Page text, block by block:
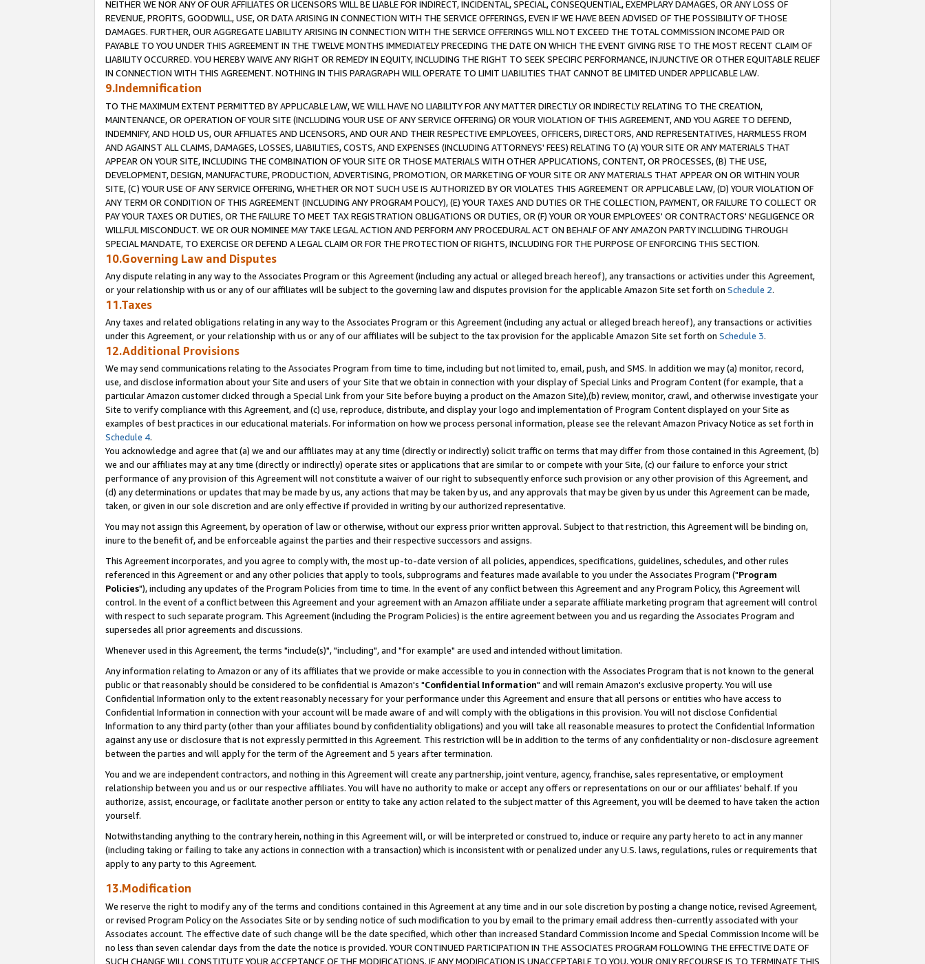
NEITHER WE NOR ANY OF OUR AFFILIATES OR LICENSORS WILL BE LIABLE FOR INDIRECT, INCIDENTAL, SPECIAL, CONSEQUENTIAL, EXEMPLARY DAMAGES, OR ANY LOSS OF
REVENUE, PROFITS, GOODWILL, USE, OR DATA ARISING IN CONNECTION WITH THE SERVICE OFFERINGS, EVEN IF WE HAVE BEEN ADVISED OF THE POSSIBILITY OF THOSE
DAMAGES. FURTHER, OUR AGGREGATE LIABILITY ARISING IN CONNECTION WITH THE SERVICE OFFERINGS WILL NOT EXCEED THE TOTAL COMMISSION INCOME PAID OR
PAYABLE TO YOU UNDER THIS AGREEMENT IN THE TWELVE MONTHS IMMEDIATELY PRECEDING THE DATE ON WHICH THE EVENT GIVING RISE TO THE MOST RECENT CLAIM OF
LIABILITY OCCURRED. YOU HEREBY WAIVE ANY RIGHT OR REMEDY IN EQUITY, INCLUDING THE RIGHT TO SEEK SPECIFIC PERFORMANCE, INJUNCTIVE OR OTHER EQUITABLE RELIEF
IN CONNECTION WITH THIS AGREEMENT. NOTHING IN THIS PARAGRAPH WILL OPERATE TO LIMIT LIABILITIES THAT CANNOT BE LIMITED UNDER APPLICABLE LAW.
9.Indemnification
TO THE MAXIMUM EXTENT PERMITTED BY APPLICABLE LAW, WE WILL HAVE NO LIABILITY FOR ANY MATTER DIRECTLY OR INDIRECTLY RELATING TO THE CREATION,
MAINTENANCE, OR OPERATION OF YOUR SITE (INCLUDING YOUR USE OF ANY SERVICE OFFERING) OR YOUR VIOLATION OF THIS AGREEMENT, AND YOU AGREE TO DEFEND,
INDEMNIFY, AND HOLD US, OUR AFFILIATES AND LICENSORS, AND OUR AND THEIR RESPECTIVE EMPLOYEES, OFFICERS, DIRECTORS, AND REPRESENTATIVES, HARMLESS FROM
AND AGAINST ALL CLAIMS, DAMAGES, LOSSES, LIABILITIES, COSTS, AND EXPENSES (INCLUDING ATTORNEYS' FEES) RELATING TO (A) YOUR SITE OR ANY MATERIALS THAT
APPEAR ON YOUR SITE, INCLUDING THE COMBINATION OF YOUR SITE OR THOSE MATERIALS WITH OTHER APPLICATIONS, CONTENT, OR PROCESSES, (B) THE USE,
DEVELOPMENT, DESIGN, MANUFACTURE, PRODUCTION, ADVERTISING, PROMOTION, OR MARKETING OF YOUR SITE OR ANY MATERIALS THAT APPEAR ON OR WITHIN YOUR
SITE, (C) YOUR USE OF ANY SERVICE OFFERING, WHETHER OR NOT SUCH USE IS AUTHORIZED BY OR VIOLATES THIS AGREEMENT OR APPLICABLE LAW, (D) YOUR VIOLATION OF
ANY TERM OR CONDITION OF THIS AGREEMENT (INCLUDING ANY PROGRAM POLICY), (E) YOUR TAXES AND DUTIES OR THE COLLECTION, PAYMENT, OR FAILURE TO COLLECT OR
PAY YOUR TAXES OR DUTIES, OR THE FAILURE TO MEET TAX REGISTRATION OBLIGATIONS OR DUTIES, OR (F) YOUR OR YOUR EMPLOYEES' OR CONTRACTORS' NEGLIGENCE OR
WILLFUL MISCONDUCT. WE OR OUR NOMINEE MAY TAKE LEGAL ACTION AND PERFORM ANY PROCEDURAL ACT ON BEHALF OF ANY AMAZON PARTY INCLUDING THROUGH
SPECIAL MANDATE, TO EXERCISE OR DEFEND A LEGAL CLAIM OR FOR THE PROTECTION OF RIGHTS, INCLUDING FOR THE PURPOSE OF ENFORCING THIS SECTION.
10.Governing Law and Disputes
Any dispute relating in any way to the Associates Program or this Agreement (including any actual or alleged breach hereof), any transactions or activities under this Agreement,
or your relationship with us or any of our affiliates will be subject to the governing law and disputes provision for the applicable Amazon Site set forth on Schedule 2.
11.Taxes
Any taxes and related obligations relating in any way to the Associates Program or this Agreement (including any actual or alleged breach hereof), any transactions or activities
under this Agreement, or your relationship with us or any of our affiliates will be subject to the tax provision for the applicable Amazon Site set forth on Schedule 3.
12.Additional Provisions
We may send communications relating to the Associates Program from time to time, including but not limited to, email, push, and SMS. In addition we may (a) monitor, record,
use, and disclose information about your Site and users of your Site that we obtain in connection with your display of Special Links and Program Content (for example, that a
particular Amazon customer clicked through a Special Link from your Site before buying a product on the Amazon Site),(b) review, monitor, crawl, and otherwise investigate your
Site to verify compliance with this Agreement, and (c) use, reproduce, distribute, and display your logo and implementation of Program Content displayed on your Site as
examples of best practices in our educational materials. For information on how we process personal information, please see the relevant Amazon Privacy Notice as set forth in
Schedule 4.
You acknowledge and agree that (a) we and our affiliates may at any time (directly or indirectly) solicit traffic on terms that may differ from those contained in this Agreement, (b)
we and our affiliates may at any time (directly or indirectly) operate sites or applications that are similar to or compete with your Site, (c) our failure to enforce your strict
performance of any provision of this Agreement will not constitute a waiver of our right to subsequently enforce such provision or any other provision of this Agreement, and
(d) any determinations or updates that may be made by us, any actions that may be taken by us, and any approvals that may be given by us under this Agreement can be made,
taken, or given in our sole discretion and are only effective if provided in writing by our authorized representative.
You may not assign this Agreement, by operation of law or otherwise, without our express prior written approval. Subject to that restriction, this Agreement will be binding on,
inure to the benefit of, and be enforceable against the parties and their respective successors and assigns.
This Agreement incorporates, and you agree to comply with, the most up-to-date version of all policies, appendices, specifications, guidelines, schedules, and other rules
referenced in this Agreement or and any other policies that apply to tools, subprograms and features made available to you under the Associates Program ("Program
Policies"), including any updates of the Program Policies from time to time. In the event of any conflict between this Agreement and any Program Policy, this Agreement will
control. In the event of a conflict between this Agreement and your agreement with an Amazon affiliate under a separate affiliate marketing program that agreement will control
with respect to such separate program. This Agreement (including the Program Policies) is the entire agreement between you and us regarding the Associates Program and
supersedes all prior agreements and discussions.
Whenever used in this Agreement, the terms "include(s)", "including", and "for example" are used and intended without limitation.
Any information relating to Amazon or any of its affiliates that we provide or make accessible to you in connection with the Associates Program that is not known to the general
public or that reasonably should be considered to be confidential is Amazon's "Confidential Information" and will remain Amazon's exclusive property. You will use
Confidential Information only to the extent reasonably necessary for your performance under this Agreement and ensure that all persons or entities who have access to
Confidential Information in connection with your account will be made aware of and will comply with the obligations in this provision. You will not disclose Confidential
Information to any third party (other than your affiliates bound by confidentiality obligations) and you will take all reasonable measures to protect the Confidential Information
against any use or disclosure that is not expressly permitted in this Agreement. This restriction will be in addition to the terms of any confidentiality or non-disclosure agreement
between the parties and will apply for the term of the Agreement and 5 years after termination.
You and we are independent contractors, and nothing in this Agreement will create any partnership, joint venture, agency, franchise, sales representative, or employment
relationship between you and us or our respective affiliates. You will have no authority to make or accept any offers or representations on our or our affiliates' behalf. If you
authorize, assist, encourage, or facilitate another person or entity to take any action related to the subject matter of this Agreement, you will be deemed to have taken the action
yourself.
Notwithstanding anything to the contrary herein, nothing in this Agreement will, or will be interpreted or construed to, induce or require any party hereto to act in any manner
(including taking or failing to take any actions in connection with a transaction) which is inconsistent with or penalized under any U.S. laws, regulations, rules or requirements that
apply to any party to this Agreement.
13.Modification
We reserve the right to modify any of the terms and conditions contained in this Agreement at any time and in our sole discretion by posting a change notice, revised Agreement,
or revised Program Policy on the Associates Site or by sending notice of such modification to you by email to the primary email address then-currently associated with your
Associates account. The effective date of such change will be the date specified, which other than increased Standard Commission Income and Special Commission Income will be
no less than seven calendar days from the date the notice is provided. YOUR CONTINUED PARTICIPATION IN THE ASSOCIATES PROGRAM FOLLOWING THE EFFECTIVE DATE OF
SUCH CHANGE WILL CONSTITUTE YOUR ACCEPTANCE OF THE MODIFICATIONS. IF ANY MODIFICATION IS UNACCEPTABLE TO YOU, YOUR ONLY RECOURSE IS TO TERMINATE THIS